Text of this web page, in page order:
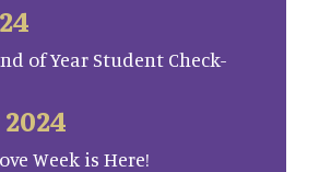
of Year Student Check-
Week is Here!